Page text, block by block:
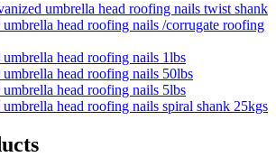
umbrella head roofing nails twist shank
head roofing nails /corrugate roofing
head roofing nails 1lbs
head roofing nails 50lbs
head roofing nails 5lbs
head roofing nails spiral shank 25kgs